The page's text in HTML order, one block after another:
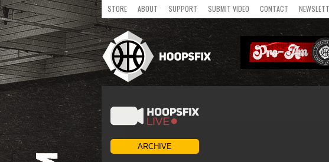
STORE ABOUT SUPPORT SUBMIT VIDEO CONTACT